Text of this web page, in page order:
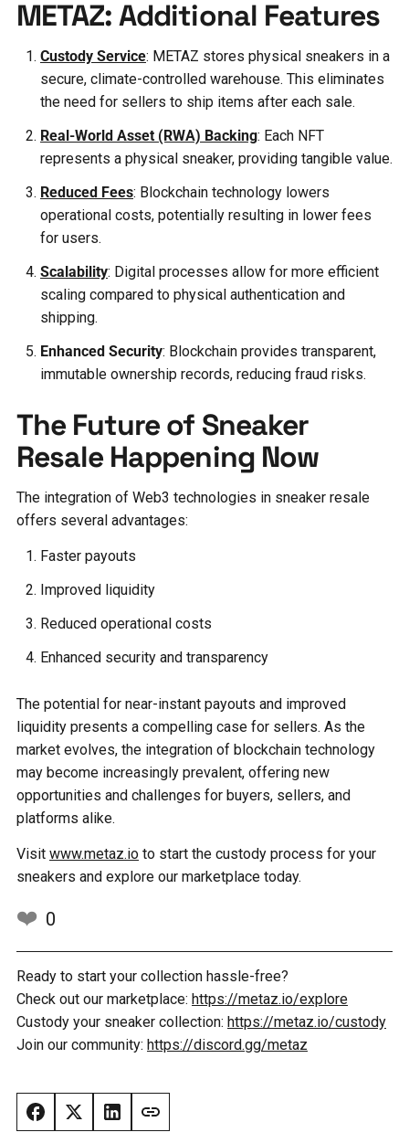
METAZ: Additional Features
Custody Service: METAZ stores physical sneakers in a
secure, climate-controlled warehouse. This eliminates
the need for sellers to ship items after each sale.
Real-World Asset (RWA) Backing: Each NFT
represents a physical sneaker, providing tangible value.
Reduced Fees: Blockchain technology lowers
operational costs, potentially resulting in lower fees
for users.
Scalability: Digital processes allow for more efficient
scaling compared to physical authentication and
shipping.
Enhanced Security: Blockchain provides transparent,
immutable ownership records, reducing fraud risks.
The Future of Sneaker
Resale Happening Now
The integration of Web3 technologies in sneaker resale
offers several advantages:
Faster payouts
Improved liquidity
Reduced operational costs
Enhanced security and transparency
The potential for near-instant payouts and improved
liquidity presents a compelling case for sellers. As the
market evolves, the integration of blockchain technology
may become increasingly prevalent, offering new
opportunities and challenges for buyers, sellers, and
platforms alike.
Visit www.metaz.io to start the custody process for your
sneakers and explore our marketplace today.
❤️ 0
Ready to start your collection hassle-free?
Check out our marketplace: https://metaz.io/explore
Custody your sneaker collection: https://metaz.io/custody
Join our community: https://discord.gg/metaz